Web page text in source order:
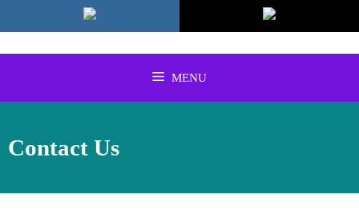
to
MENU
Contact Us